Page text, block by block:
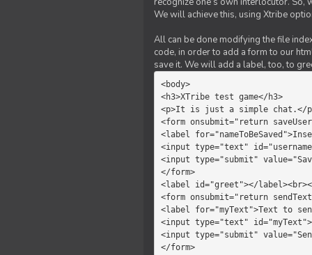
We will achieve this, using Xtribe
All can be done modifying the file
code, in order to add a form to our
save it. We will add a label, too, to
<body>
<h3>XTribe test game</
<p>It is just a simple
<form
<label
<input type="text"
<input type="submit"
</form>
<label id="greet"></
<form onsubmit="return
<label for="myText">Text to
<input type="text" id="myText">
<input type="submit"
</form>